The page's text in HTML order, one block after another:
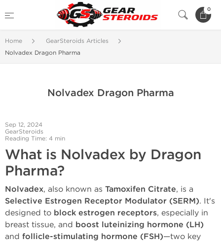
0
Home
GearSteroids Articles
Nolvadex Dragon Pharma
Nolvadex Dragon Pharma
Sep 12, 2024
GearSteroids
Reading Time: 4 min
What is Nolvadex by Dragon
Pharma?
Nolvadex, also known as Tamoxifen Citrate, is a
Selective Estrogen Receptor Modulator (SERM). It's
designed to block estrogen receptors, especially in
breast tissue, and boost luteinizing hormone (LH)
and follicle-stimulating hormone (FSH)—two key